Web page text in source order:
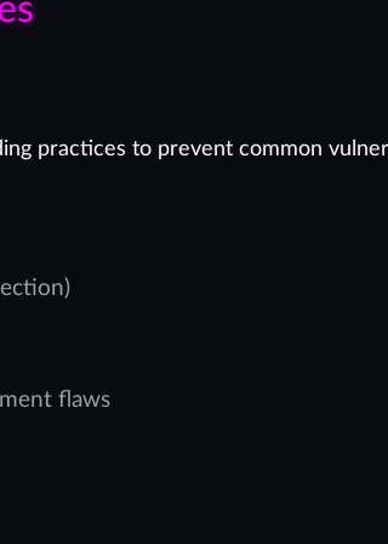
practices to prevent common
flaws